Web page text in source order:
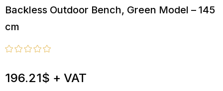
Backless Outdoor Bench, Green Model – 145
cm
196.21$ + VAT